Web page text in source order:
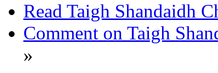
Read Taigh Shandaidh
Comment on Taigh
»